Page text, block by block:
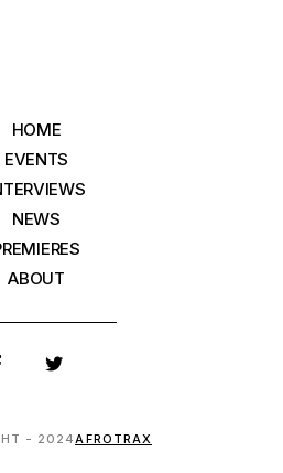
HOME
EVENTS
NEWS
ABOUT
- 2024 AFROTRAX